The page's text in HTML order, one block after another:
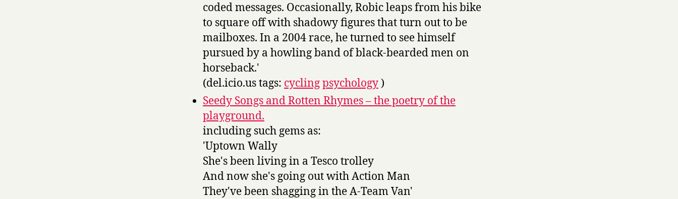
coded messages. Occasionally, Robic leaps from his bike
to square off with shadowy figures that turn out to be
mailboxes. In a 2004 race, he turned to see himself
pursued by a howling band of black-bearded men on
horseback.'
(del.icio.us tags: cyclingpsychology)
Seedy Songs and Rotten Rhymes – the poetry of the
playground.
including such gems as:
'Uptown Wally
She's been living in a Tesco trolley
And now she's going out with Action Man
They've been shagging in the A-Team Van'